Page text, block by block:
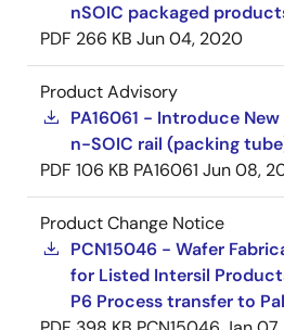
nSOIC packaged
PDF 266 KB Jun 04, 2020
Product Advisory
PA16061 - Introduce
n-SOIC rail (packing
PDF 106 KB PA16061 Jun 08,
Product Change Notice
PCN15046 - Wafer
for Listed Intersil
P6 Process transfer to